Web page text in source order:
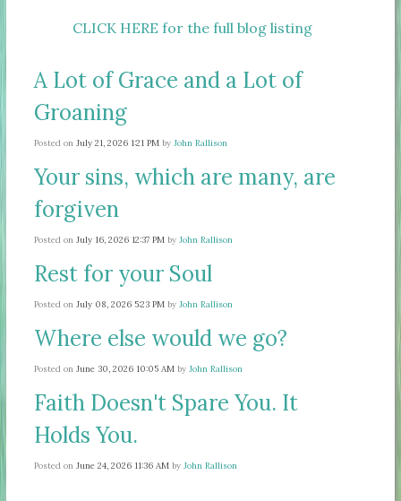
CLICK HERE for the full blog listing
A Lot of Grace and a Lot of
Groaning
Posted onJuly 21, 2026 1:21 PM byJohn Rallison
Your sins, which are many, are
forgiven
Posted onJuly 16, 2026 12:37 PM byJohn Rallison
Rest for your Soul
Posted onJuly 08, 2026 5:23 PM byJohn Rallison
Where else would we go?
Posted onJune 30, 2026 10:05 AM byJohn Rallison
Faith Doesn't Spare You. It
Holds You.
Posted onJune 24, 2026 11:36 AM byJohn Rallison